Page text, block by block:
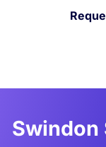
Swindon